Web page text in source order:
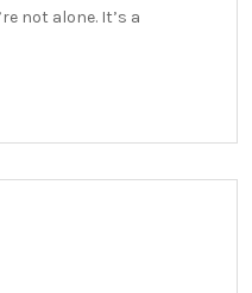
not alone. It’s a